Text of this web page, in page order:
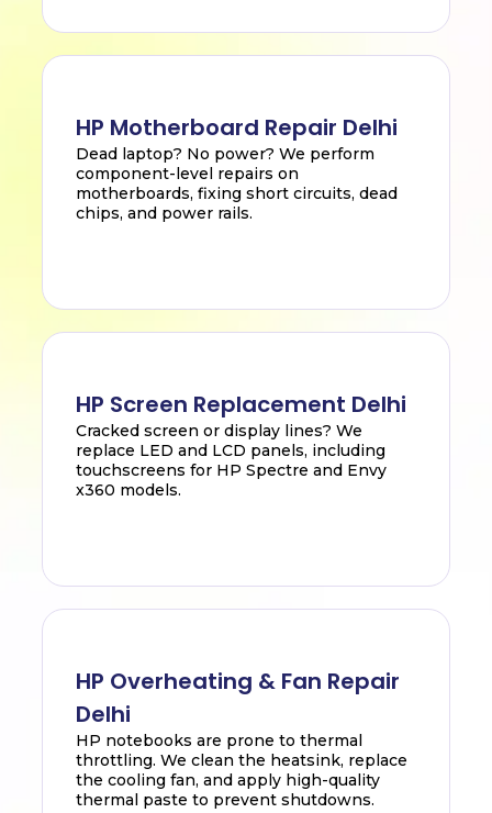
HP Motherboard Repair Delhi
Dead laptop? No power? We perform
component-level repairs on
motherboards, fixing short circuits, dead
chips, and power rails.
HP Screen Replacement Delhi
Cracked screen or display lines? We
replace LED and LCD panels, including
touchscreens for HP Spectre and Envy
x360 models.
HP Overheating & Fan Repair
Delhi
HP notebooks are prone to thermal
throttling. We clean the heatsink, replace
the cooling fan, and apply high-quality
thermal paste to prevent shutdowns.